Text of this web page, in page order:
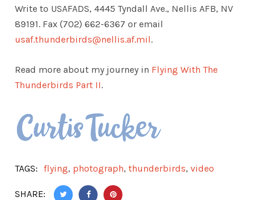
Write to USAFADS, 4445 Tyndall Ave., Nellis AFB, NV
89191. Fax (702) 662-6367 or email
usaf.thunderbirds@nellis.af.mil.
Read more about my journey in Flying With The
Thunderbirds Part II.
TAGS: flying, photograph, thunderbirds, video
SHARE: